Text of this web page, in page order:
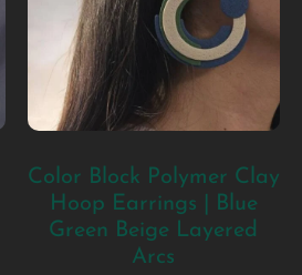
Color Block Polymer Clay
Hoop Earrings | Blue
Green Beige Layered
Arcs